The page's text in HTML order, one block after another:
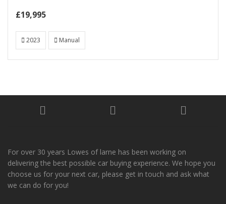
£19,995
2023 Manual
For over 30 years Lowes of larne has been working on
delivering the best possible car buying experience. We hope you
choose us for your next car, please get in touch and ask what
we can do for you!